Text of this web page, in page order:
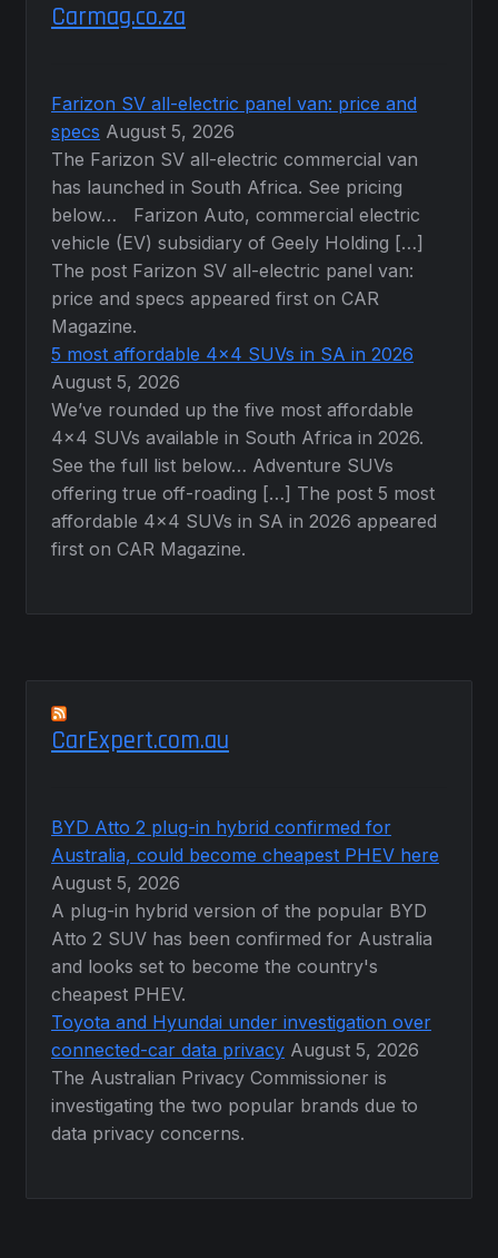
page
Carmag.co.za
Farizon SV all-electric panel van: price and
specs August 5, 2026
The Farizon SV all-electric commercial van
has launched in South Africa. See pricing
below… Farizon Auto, commercial electric
vehicle (EV) subsidiary of Geely Holding […]
The post Farizon SV all-electric panel van:
price and specs appeared first on CAR
Magazine.
5 most affordable 4×4 SUVs in SA in 2026
August 5, 2026
We’ve rounded up the five most affordable
4×4 SUVs available in South Africa in 2026.
See the full list below… Adventure SUVs
offering true off-roading […] The post 5 most
affordable 4×4 SUVs in SA in 2026 appeared
first on CAR Magazine.
CarExpert.com.au
BYD Atto 2 plug-in hybrid confirmed for
Australia, could become cheapest PHEV here
August 5, 2026
A plug-in hybrid version of the popular BYD
Atto 2 SUV has been confirmed for Australia
and looks set to become the country's
cheapest PHEV.
Toyota and Hyundai under investigation over
connected-car data privacy August 5, 2026
The Australian Privacy Commissioner is
investigating the two popular brands due to
data privacy concerns.